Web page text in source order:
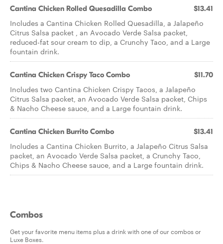
Cantina Chicken Rolled Quesadilla Combo $13.41
Includes a Cantina Chicken Rolled Quesadilla, a Jalapeño
Citrus Salsa packet , an Avocado Verde Salsa packet,
reduced-fat sour cream to dip, a Crunchy Taco, and a Large
fountain drink.
Cantina Chicken Crispy Taco Combo $11.70
Includes two Cantina Chicken Crispy Tacos, a Jalapeño
Citrus Salsa packet, an Avocado Verde Salsa packet, Chips
& Nacho Cheese sauce, and a Large fountain drink.
Cantina Chicken Burrito Combo $13.41
Includes a Cantina Chicken Burrito, a Jalapeño Citrus Salsa
packet, an Avocado Verde Salsa packet, a Crunchy Taco,
Chips & Nacho Cheese sauce, and a Large fountain drink.
Combos
Get your favorite menu items plus a drink with one of our combos or
Luxe Boxes.